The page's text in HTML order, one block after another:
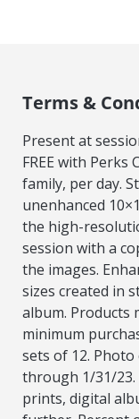
Terms &
Present at
FREE with
family, per day.
unenhanced
the high-
session with a
the images.
sizes created in
album. Products
minimum
sets of 12.
through 1/31/23.
prints, digital